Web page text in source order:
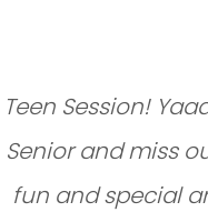
Teen Session!
Senior and miss
fun and special